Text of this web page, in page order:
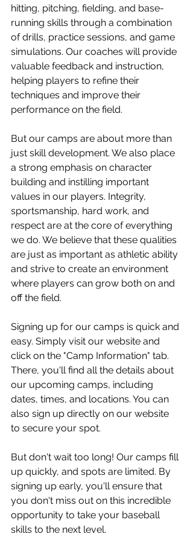
hitting, pitching, fielding, and base-
running skills through a combination
of drills, practice sessions, and game
simulations. Our coaches will provide
valuable feedback and instruction,
helping players to refine their
techniques and improve their
performance on the field.
But our camps are about more than
just skill development. We also place
a strong emphasis on character
building and instilling important
values in our players. Integrity,
sportsmanship, hard work, and
respect are at the core of everything
we do. We believe that these qualities
are just as important as athletic ability
and strive to create an environment
where players can grow both on and
off the field.
Signing up for our camps is quick and
easy. Simply visit our website and
click on the "Camp Information" tab.
There, you'll find all the details about
our upcoming camps, including
dates, times, and locations. You can
also sign up directly on our website
to secure your spot.
But don't wait too long! Our camps fill
up quickly, and spots are limited. By
signing up early, you'll ensure that
you don't miss out on this incredible
opportunity to take your baseball
skills to the next level.